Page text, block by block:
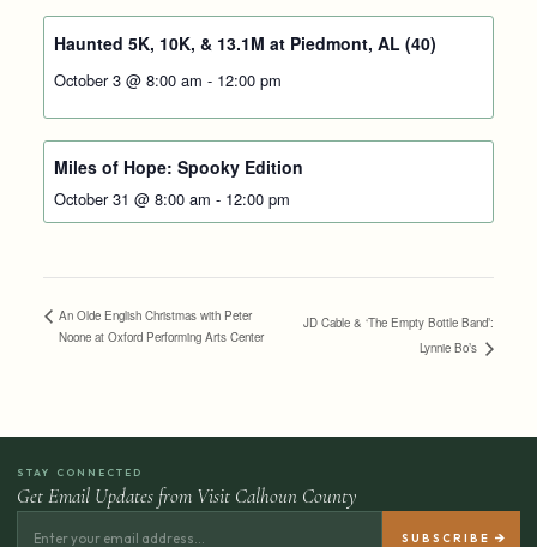
Haunted 5K, 10K, & 13.1M at Piedmont, AL (40)
October 3 @ 8:00 am - 12:00 pm
Miles of Hope: Spooky Edition
October 31 @ 8:00 am - 12:00 pm
An Olde English Christmas with Peter
Noone at Oxford Performing Arts Center
JD Cable & ‘The Empty Bottle Band’:
Lynnie Bo’s
STAY CONNECTED
Get Email Updates from Visit Calhoun County